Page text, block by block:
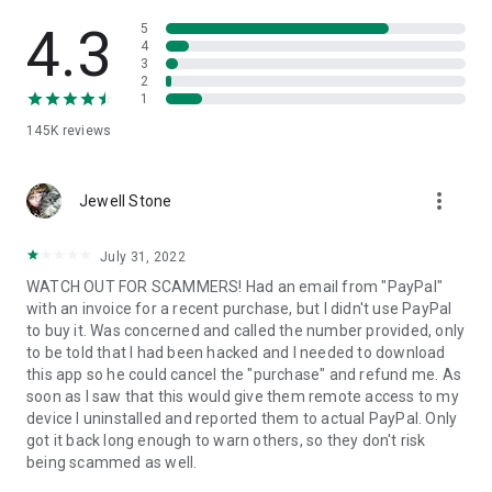
• App list (Start/Uninstall apps)
• Push and pull Wi-Fi settings
• View system diagnostic information
• Store confidential information into the device clipboard
1. Your session partner will send you a personal link to the
QuickSupport application. Clicking the link will start the app
2. Open the QuickSupport app on your device.
3. You will see a prompt to join a session created by your
remote partner.
4. When you accept the connection, the remote session will
begin.
4.3
145K reviews
5
4
3
2
1
Jewell Stone more_vert
July 31, 2022
WATCH OUT FOR SCAMMERS! Had an email from "PayPal"
with an invoice for a recent purchase, but I didn't use PayPal
to buy it. Was concerned and called the number provided, only
to be told that I had been hacked and I needed to download
this app so he could cancel the "purchase" and refund me. As
soon as I saw that this would give them remote access to my
device I uninstalled and reported them to actual PayPal. Only
got it back long enough to warn others, so they don't risk
being scammed as well.